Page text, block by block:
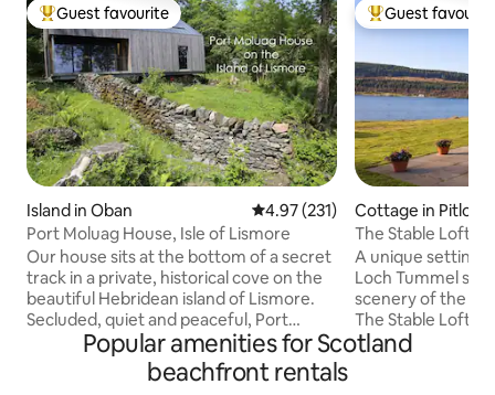
Top guest favourite
Guest favourite
Island in Oban 4.97 out of 5 average rating,
4.97 (231)
Port Moluag House, Isle of Lismore
Our house sits at the bottom of a secret
track in a private, historical cove on the
beautiful Hebridean island of Lismore.
Secluded, quiet and peaceful, Port
Moluag is within easy reach of the
Scottish mainland whilst feeling totally
removed from the pace and noise of city
Top guest
Guest
Cottage in
The Stable Loft
A unique setting,
Loch Tummel
scenery of the
The Stable Loft is
accommodation
Popular amenities for Scotland
beachfront rentals